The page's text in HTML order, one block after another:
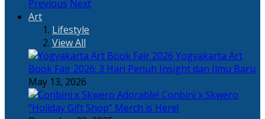
Previous Next
Art
Lifestyle
View All
Yogyakarta Art
Book Fair 2026: 3 Hari Penuh Insight dan Ilmu Baru
May 13, 2026
Adorable! Conbini x Skwero
“Holiday Gift Shop” Merch is Here!